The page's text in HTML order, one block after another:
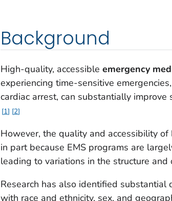
Background
High-quality, accessible emergency
experiencing time-sensitive
cardiac arrest, can substantially
1 2
However, the quality and accessibility
in part because EMS programs are
leading to variations in the structure
Research has also identified substantial
with race and ethnicity, sex, and